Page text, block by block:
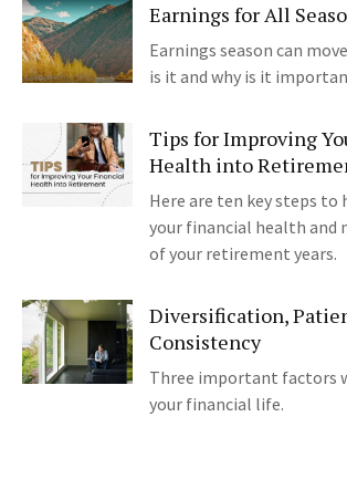
Earnings for All
Earnings season can
is it and why is it
Tips for Improving
Health into
Here are ten key steps to
your financial health and
of your retirement years.
Diversification,
Consistency
Three important factors
your financial life.